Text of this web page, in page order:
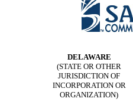
DELAWARE
(STATE OR OTHER
JURISDICTION OF
INCORPORATION OR
ORGANIZATION)